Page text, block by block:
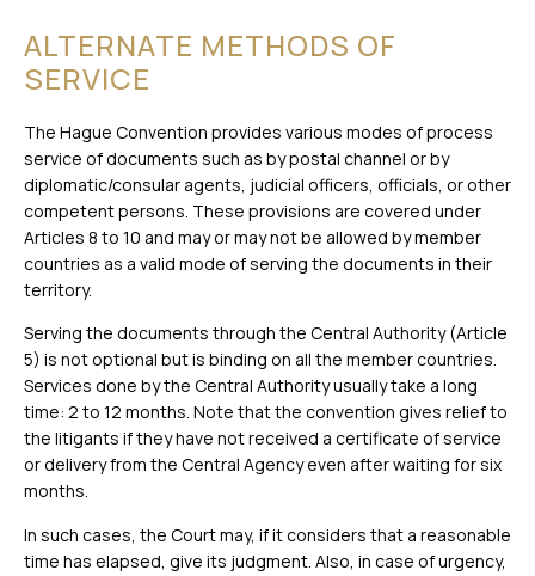
ALTERNATE METHODS OF
SERVICE
The Hague Convention provides various modes of process
service of documents such as by postal channel or by
diplomatic/consular agents, judicial officers, officials, or other
competent persons. These provisions are covered under
Articles 8 to 10 and may or may not be allowed by member
countries as a valid mode of serving the documents in their
territory.
Serving the documents through the Central Authority (Article
5) is not optional but is binding on all the member countries.
Services done by the Central Authority usually take a long
time: 2 to 12 months. Note that the convention gives relief to
the litigants if they have not received a certificate of service
or delivery from the Central Agency even after waiting for six
months.
In such cases, the Court may, if it considers that a reasonable
time has elapsed, give its judgment. Also, in case of urgency,